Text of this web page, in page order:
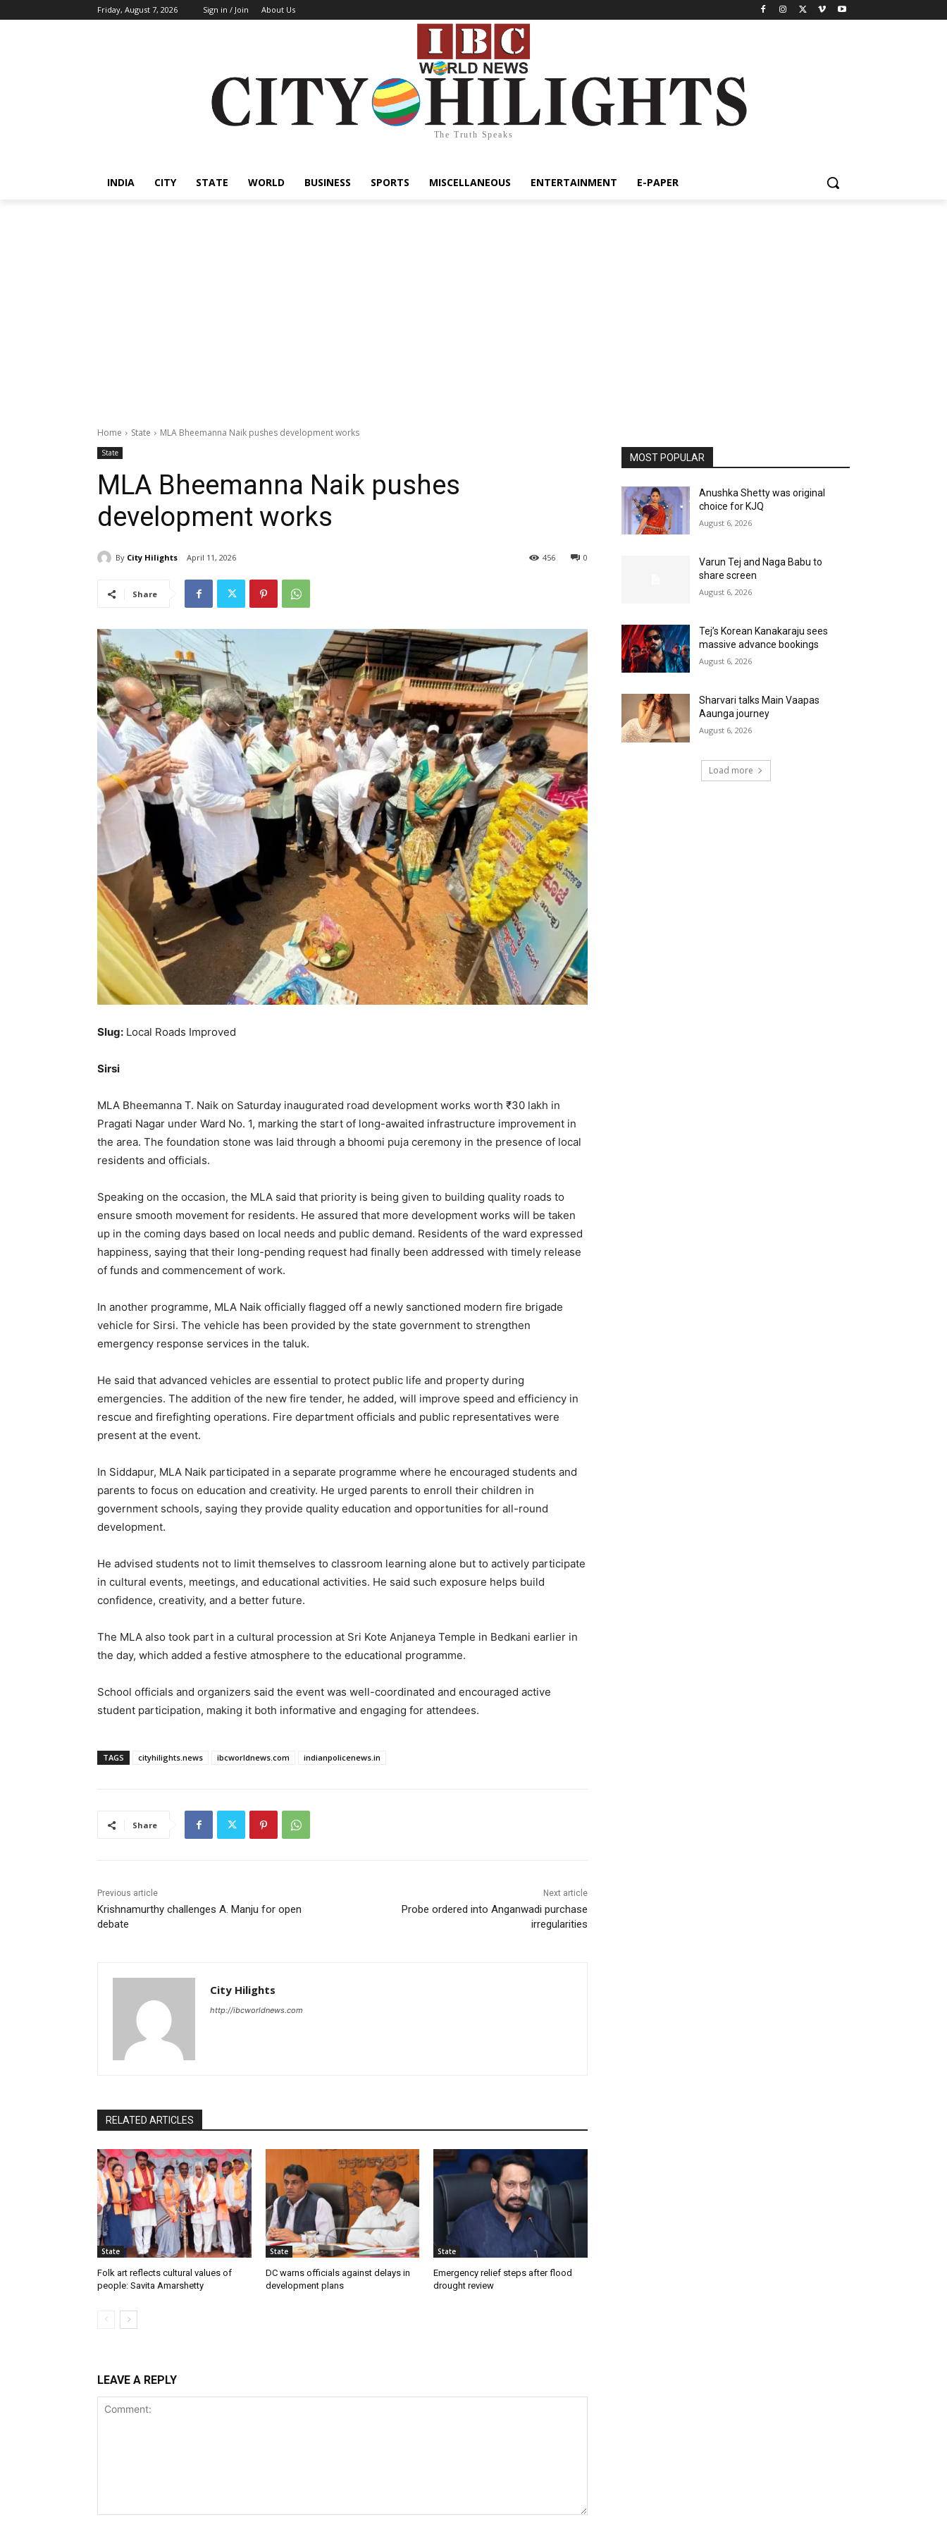
Friday, August 7, 2026 Sign in / Join About Us
The Truth Speaks
INDIA CITY STATE WORLD BUSINESS SPORTS MISCELLANEOUS ENTERTAINMENT E-PAPER
Home State MLA Bheemanna Naik pushes development works
State
MLA Bheemanna Naik pushes
development works
By City Hilights April 11, 2026 0
456
Share
Slug: Local Roads Improved
Sirsi
MLA Bheemanna T. Naik on Saturday inaugurated road development works worth ₹30 lakh in
Pragati Nagar under Ward No. 1, marking the start of long-awaited infrastructure improvement in
the area. The foundation stone was laid through a bhoomi puja ceremony in the presence of local
residents and officials.
Speaking on the occasion, the MLA said that priority is being given to building quality roads to
ensure smooth movement for residents. He assured that more development works will be taken
up in the coming days based on local needs and public demand. Residents of the ward expressed
happiness, saying that their long-pending request had finally been addressed with timely release
of funds and commencement of work.
In another programme, MLA Naik officially flagged off a newly sanctioned modern fire brigade
vehicle for Sirsi. The vehicle has been provided by the state government to strengthen
emergency response services in the taluk.
He said that advanced vehicles are essential to protect public life and property during
emergencies. The addition of the new fire tender, he added, will improve speed and efficiency in
rescue and firefighting operations. Fire department officials and public representatives were
present at the event.
In Siddapur, MLA Naik participated in a separate programme where he encouraged students and
parents to focus on education and creativity. He urged parents to enroll their children in
government schools, saying they provide quality education and opportunities for all-round
development.
He advised students not to limit themselves to classroom learning alone but to actively participate
in cultural events, meetings, and educational activities. He said such exposure helps build
confidence, creativity, and a better future.
The MLA also took part in a cultural procession at Sri Kote Anjaneya Temple in Bedkani earlier in
the day, which added a festive atmosphere to the educational programme.
School officials and organizers said the event was well-coordinated and encouraged active
student participation, making it both informative and engaging for attendees.
TAGS cityhilights.news ibcworldnews.com indianpolicenews.in
Share
Previous article
Krishnamurthy challenges A. Manju for open
debate
Next article
Probe ordered into Anganwadi purchase
irregularities
City Hilights
http://ibcworldnews.com
RELATED ARTICLES
State
Folk art reflects cultural values of
people: Savita Amarshetty
State
DC warns officials against delays in
development plans
State
Emergency relief steps after flood
drought review
LEAVE A REPLY
MOST POPULAR
Anushka Shetty was original
choice for KJQ
August 6, 2026
Varun Tej and Naga Babu to
share screen
August 6, 2026
Tej’s Korean Kanakaraju sees
massive advance bookings
August 6, 2026
Sharvari talks Main Vaapas
Aaunga journey
August 6, 2026
Load more